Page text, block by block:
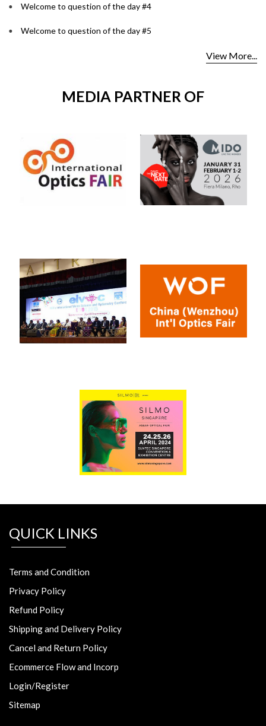
Welcome to question of the day #4
Welcome to question of the day #5
View More...
MEDIA PARTNER OF
QUICK LINKS
Terms and Condition
Privacy Policy
Refund Policy
Shipping and Delivery Policy
Cancel and Return Policy
Ecommerce Flow and Incorp
Login/Register
Sitemap